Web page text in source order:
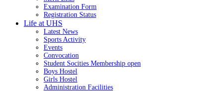
Examination Form
Registration Status
Life at UHS
Latest News
Sports Activity
Events
Convocation
Student Socities Membership open
Boys Hostel
Girls Hostel
Administration Facilities